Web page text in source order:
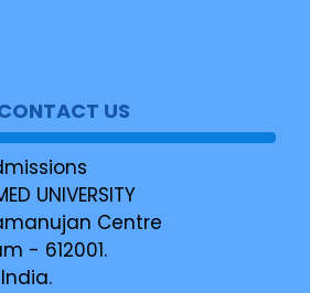
US
UNIVERSITY
Centre
- 612001.